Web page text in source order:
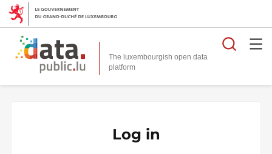
The luxembourgish open data
platform
Log in